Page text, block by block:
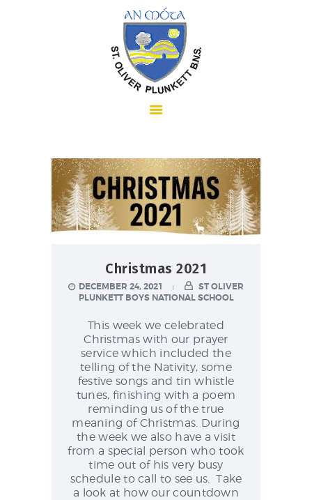
HOME
ABOUT US
SCHOOL POLICIES
ARCHIVES
DISCOVER PRIMARY
SCIENCE 2019-INTRO
GREEN SCHOOLS
ACTIVE SCHOOL
Christmas 2021
DECEMBER 24, 2021
ST OLIVER
PLUNKETT BOYS NATIONAL SCHOOL
This week we celebrated
Christmas with our prayer
service which included the
telling of the Nativity, some
festive songs and tin whistle
tunes, finishing with a poem
reminding us of the true
meaning of Christmas. During
the week we also have a visit
from a special person who took
time out of his very busy
schedule to call to see us. Take
a look at how our countdown